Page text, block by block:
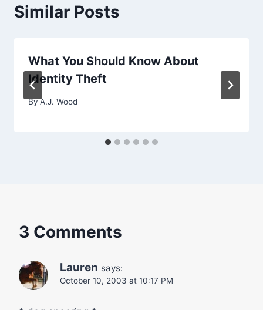
Similar Posts
What You Should Know About
Identity Theft
ByA.J. Wood
3 Comments
Lauren says:
October 10, 2003 at 10:17 PM